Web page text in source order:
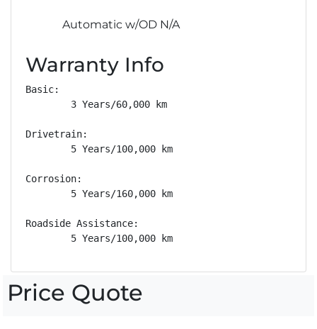
Automatic w/OD N/A
Warranty Info
Basic:
        3 Years/60,000 km
Drivetrain:
        5 Years/100,000 km
Corrosion:
        5 Years/160,000 km
Roadside Assistance:
        5 Years/100,000 km
Price Quote